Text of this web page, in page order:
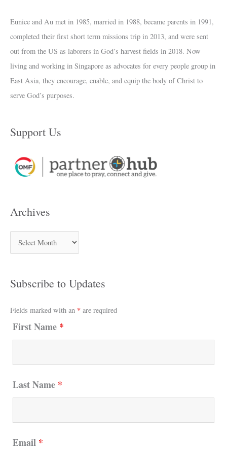
Eunice and Au met in 1985, married in 1988, became parents in 1991,
completed their first short term missions trip in 2013, and were sent
out from the US as laborers in God’s harvest fields in 2018. Now
living and working in Singapore as advocates for every people group in
East Asia, they encourage, enable, and equip the body of Christ to
serve God’s purposes.
Support Us
Archives
Subscribe to Updates
Fields marked with an * are required
First Name *
Last Name *
Email *